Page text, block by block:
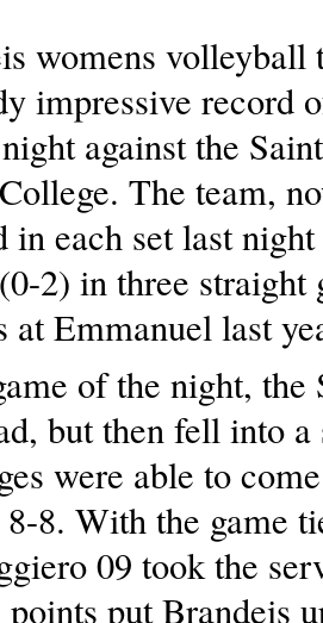
womens volleyball
impressive record
against the
The team,
in each set last
2) in three straight
at Emmanuel last
of the night, the
but then fell into
were able to
8. With the game
09 took the
put Brandeis